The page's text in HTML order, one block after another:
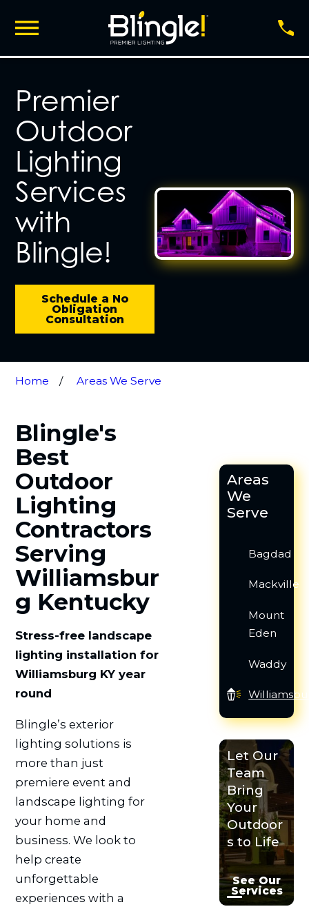
Premier
Outdoor
Lighting
Services
with
Blingle!
Schedule a No
Obligation
Consultation
Home Areas We Serve
Blingle's
Best
Outdoor
Lighting
Contractors
Serving
Williamsbur
g Kentucky
Stress-free landscape
lighting installation for
Williamsburg KY year
round
Blingle’s exterior
lighting solutions is
more than just
premiere event and
landscape lighting for
your home and
business. We look to
help create
unforgettable
experiences with a
Areas
We
Serve
Bagdad
Mackville
Mount
Eden
Waddy
Let Our
Team
Bring
Your
Outdoor
s to Life
See Our
Services